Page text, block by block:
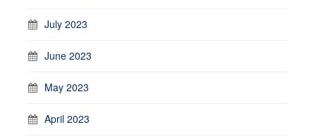
July 2023
June 2023
May 2023
April 2023